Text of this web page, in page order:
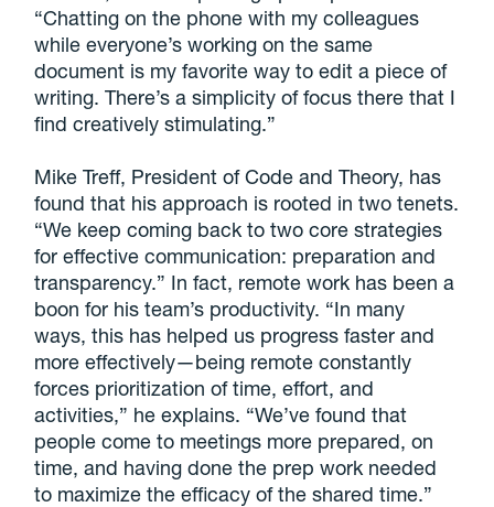
“Chatting on the phone with my colleagues
while everyone’s working on the same
document is my favorite way to edit a piece of
writing. There’s a simplicity of focus there that I
find creatively stimulating.”
Mike Treff, President of Code and Theory, has
found that his approach is rooted in two tenets.
“We keep coming back to two core strategies
for effective communication: preparation and
transparency.” In fact, remote work has been a
boon for his team’s productivity. “In many
ways, this has helped us progress faster and
more effectively—being remote constantly
forces prioritization of time, effort, and
activities,” he explains. “We’ve found that
people come to meetings more prepared, on
time, and having done the prep work needed
to maximize the efficacy of the shared time.”